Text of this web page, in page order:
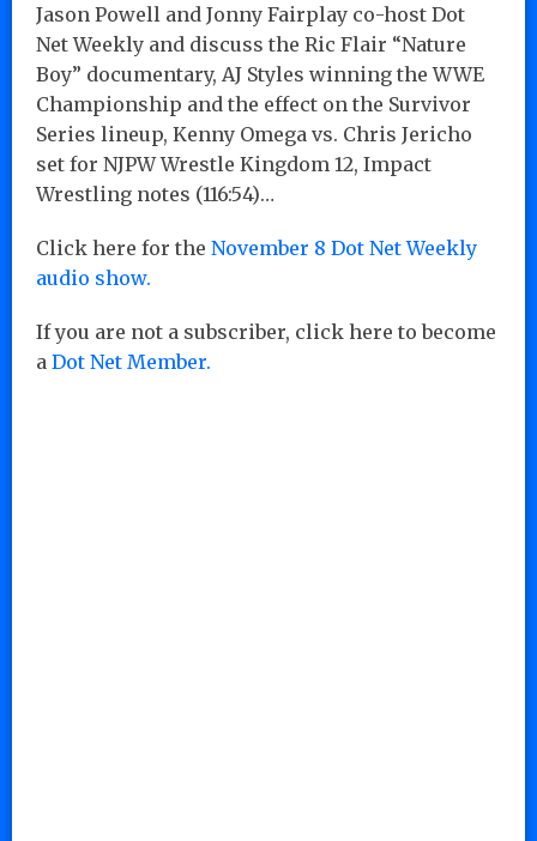
Jason Powell and Jonny Fairplay co-host Dot
Net Weekly and discuss the Ric Flair “Nature
Boy” documentary, AJ Styles winning the WWE
Championship and the effect on the Survivor
Series lineup, Kenny Omega vs. Chris Jericho
set for NJPW Wrestle Kingdom 12, Impact
Wrestling notes (116:54)…
Click here for the November 8 Dot Net Weekly
audio show.
If you are not a subscriber, click here to become
a Dot Net Member.